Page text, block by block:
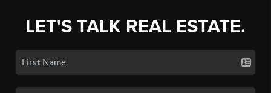
LET'S TALK REAL ESTATE.